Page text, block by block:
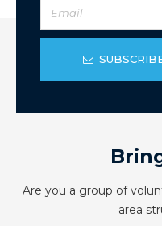
Are you a group of
area